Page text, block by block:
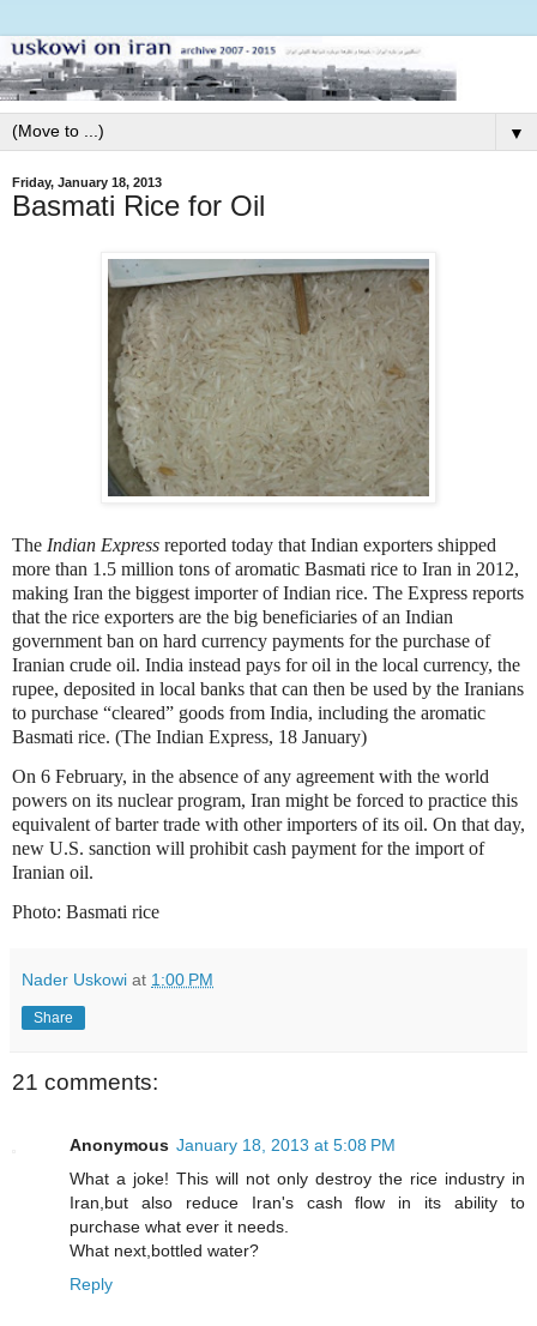
▼
Friday, January 18, 2013
Basmati Rice for Oil
The Indian Express reported today that Indian exporters shipped
more than 1.5 million tons of aromatic Basmati rice to Iran in 2012,
making Iran the biggest importer of Indian rice. The Express reports
that the rice exporters are the big beneficiaries of an Indian
government ban on hard currency payments for the purchase of
Iranian crude oil. India instead pays for oil in the local currency, the
rupee, deposited in local banks that can then be used by the Iranians
to purchase “cleared” goods from India, including the aromatic
Basmati rice. (The Indian Express, 18 January)
On 6 February, in the absence of any agreement with the world
powers on its nuclear program, Iran might be forced to practice this
equivalent of barter trade with other importers of its oil. On that day,
new U.S. sanction will prohibit cash payment for the import of
Iranian oil.
Photo: Basmati rice
Nader Uskowi at 1:00 PM
Share
21 comments:
Anonymous January 18, 2013 at 5:08 PM
What a joke! This will not only destroy the rice industry in
Iran,but also reduce Iran's cash flow in its ability to
purchase what ever it needs.
What next,bottled water?
Reply